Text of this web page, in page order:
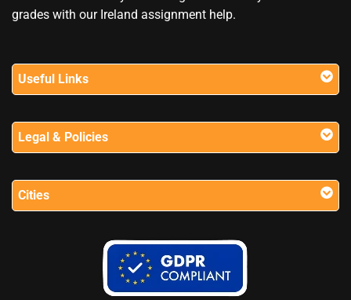
grades with our Ireland assignment help.
Useful Links
Legal & Policies
Cities